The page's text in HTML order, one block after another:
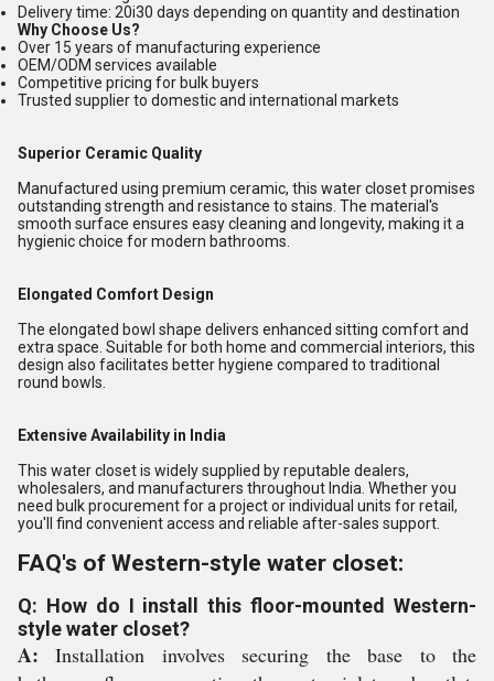
Delivery time: 20i30 days depending on quantity and destination
Why Choose Us?
Over 15 years of manufacturing experience
OEM/ODM services available
Competitive pricing for bulk buyers
Trusted supplier to domestic and international markets
Superior Ceramic Quality
Manufactured using premium ceramic, this water closet promises
outstanding strength and resistance to stains. The material's
smooth surface ensures easy cleaning and longevity, making it a
hygienic choice for modern bathrooms.
Elongated Comfort Design
The elongated bowl shape delivers enhanced sitting comfort and
extra space. Suitable for both home and commercial interiors, this
design also facilitates better hygiene compared to traditional
round bowls.
Extensive Availability in India
This water closet is widely supplied by reputable dealers,
wholesalers, and manufacturers throughout India. Whether you
need bulk procurement for a project or individual units for retail,
you'll find convenient access and reliable after-sales support.
FAQ's of Western-style water closet:
Q: How do I install this floor-mounted Western-
style water closet?
A: Installation involves securing the base to the